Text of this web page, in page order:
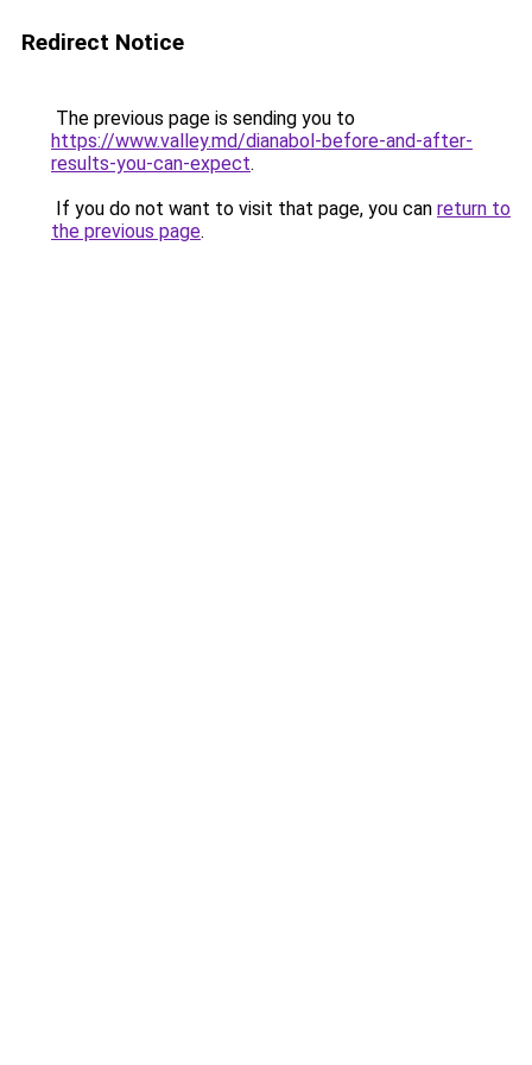
Redirect Notice
The previous page is sending you to
https://www.valley.md/dianabol-before-and-after-
results-you-can-expect.
If you do not want to visit that page, you can return to
the previous page.